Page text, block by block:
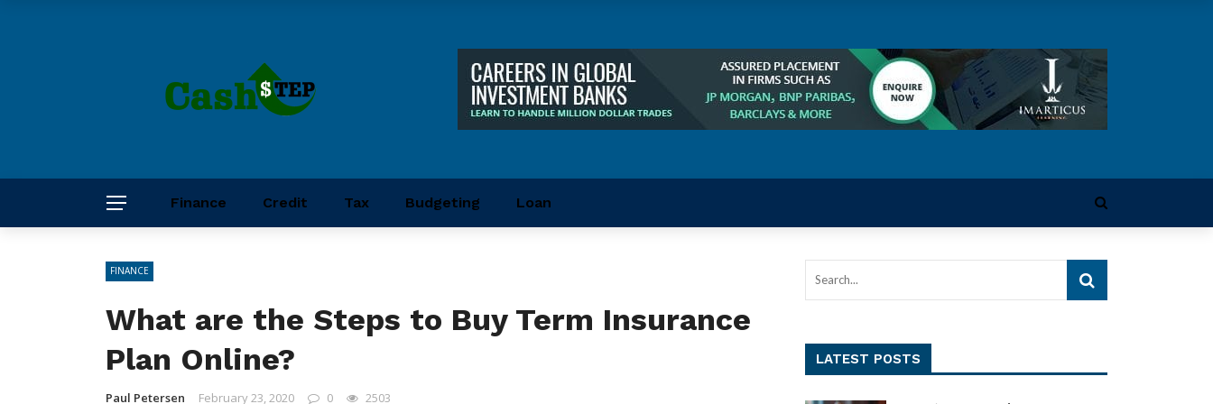
Finance Credit Tax Budgeting Loan
FINANCE
What are the Steps to Buy Term Insurance
Plan Online?
Paul Petersen February 23, 2020 0 2503
LATEST POSTS